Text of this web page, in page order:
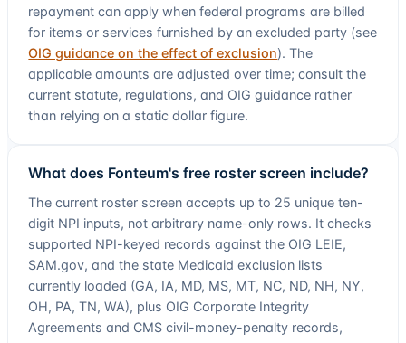
repayment can apply when federal programs are billed
for items or services furnished by an excluded party (see
OIG guidance on the effect of exclusion). The
applicable amounts are adjusted over time; consult the
current statute, regulations, and OIG guidance rather
than relying on a static dollar figure.
What does Fonteum's free roster screen include?
The current roster screen accepts up to 25 unique ten-
digit NPI inputs, not arbitrary name-only rows. It checks
supported NPI-keyed records against the OIG LEIE,
SAM.gov, and the state Medicaid exclusion lists
currently loaded (GA, IA, MD, MS, MT, NC, ND, NH, NY,
OH, PA, TN, WA), plus OIG Corporate Integrity
Agreements and CMS civil-money-penalty records,